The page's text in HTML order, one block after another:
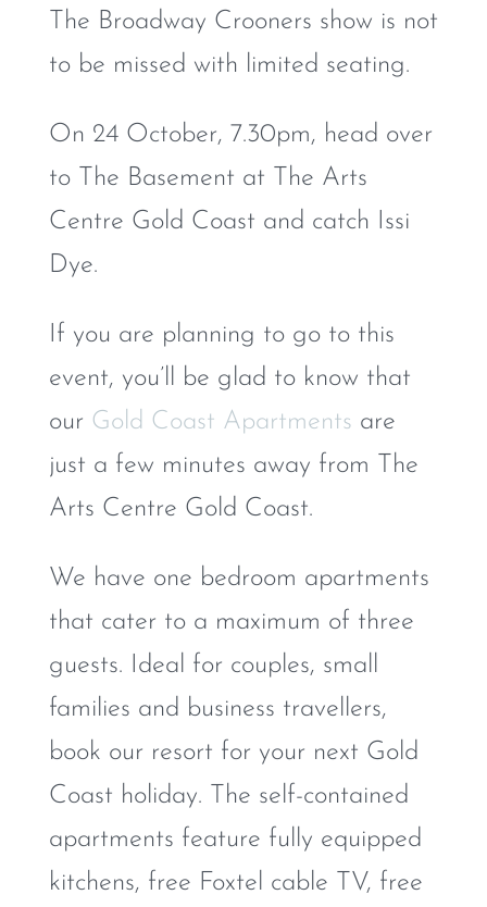
The Broadway Crooners show is not
to be missed with limited seating.
On 24 October, 7.30pm, head over
to The Basement at The Arts
Centre Gold Coast and catch Issi
Dye.
If you are planning to go to this
event, you’ll be glad to know that
our Gold Coast Apartments are
just a few minutes away from The
Arts Centre Gold Coast.
We have one bedroom apartments
that cater to a maximum of three
guests. Ideal for couples, small
families and business travellers,
book our resort for your next Gold
Coast holiday. The self-contained
apartments feature fully equipped
kitchens, free Foxtel cable TV, free